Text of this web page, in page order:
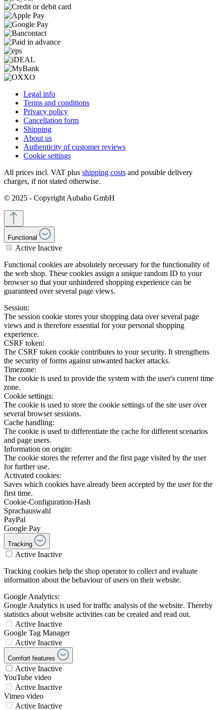
Legal info
Terms and conditions
Privacy policy
Cancellation form
Shipping
About us
Authenticity of customer reviews
Cookie settings
All prices incl. VAT plus shipping costs and possible delivery
charges, if not stated otherwise.
© 2025 - Copyright Aubaho GmbH
Functional
Active Inactive
Functional cookies are absolutely necessary for the functionality of
the web shop. These cookies assign a unique random ID to your
browser so that your unhindered shopping experience can be
guaranteed over several page views.
Session:
The session cookie stores your shopping data over several page
views and is therefore essential for your personal shopping
experience.
CSRF token:
The CSRF token cookie contributes to your security. It strengthens
the security of forms against unwanted hacker attacks.
Timezone:
The cookie is used to provide the system with the user's current time
zone.
Cookie settings:
The cookie is used to store the cookie settings of the site user over
several browser sessions.
Cache handling:
The cookie is used to differentiate the cache for different scenarios
and page users.
Information on origin:
The cookie stores the referrer and the first page visited by the user
for further use.
Activated cookies:
Saves which cookies have already been accepted by the user for the
first time.
Cookie-Configuration-Hash
Sprachauswahl
PayPal
Google Pay
Tracking
Active Inactive
Tracking cookies help the shop operator to collect and evaluate
information about the behaviour of users on their website.
Google Analytics:
Google Analytics is used for traffic analysis of the website. Thereby
statistics about website activities can be created and read out.
Active Inactive
Google Tag Manager
Active Inactive
Comfort features
Active Inactive
YouTube video
Active Inactive
Vimeo video
Active Inactive